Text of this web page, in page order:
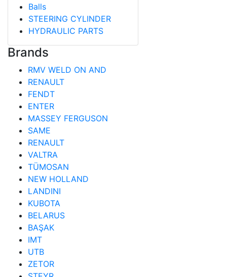
Balls
STEERING CYLINDER
HYDRAULIC PARTS
Brands
RMV WELD ON AND
RENAULT
FENDT
ENTER
MASSEY FERGUSON
SAME
RENAULT
VALTRA
TÜMOSAN
NEW HOLLAND
LANDINI
KUBOTA
BELARUS
BAŞAK
IMT
UTB
ZETOR